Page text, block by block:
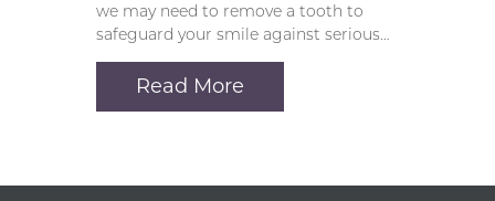
we may need to remove a tooth to
safeguard your smile against serious…
Read More